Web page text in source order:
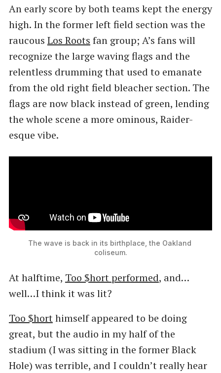
An early score by both teams kept the energy
high. In the former left field section was the
raucous Los Roots fan group; A’s fans will
recognize the large waving flags and the
relentless drumming that used to emanate
from the old right field bleacher section. The
flags are now black instead of green, lending
the whole scene a more ominous, Raider-
esque vibe.
The wave is back in its birthplace, the Oakland
coliseum.
At halftime, Too $hort performed, and…
well…I think it was lit?
Too $horthimself appeared to be doing
great, but the audio in my half of the
stadium (I was sitting in the former Black
Hole) was terrible, and I couldn’t really hear